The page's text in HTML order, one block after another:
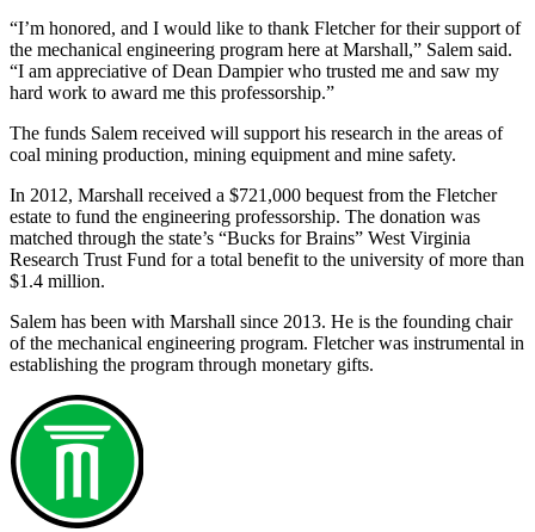
“I’m honored, and I would like to thank Fletcher for their support of
the mechanical engineering program here at Marshall,” Salem said.
“I am appreciative of Dean Dampier who trusted me and saw my
hard work to award me this professorship.”
The funds Salem received will support his research in the areas of
coal mining production, mining equipment and mine safety.
In 2012, Marshall received a $721,000 bequest from the Fletcher
estate to fund the engineering professorship. The donation was
matched through the state’s “Bucks for Brains” West Virginia
Research Trust Fund for a total benefit to the university of more than
$1.4 million.
Salem has been with Marshall since 2013. He is the founding chair
of the mechanical engineering program. Fletcher was instrumental in
establishing the program through monetary gifts.